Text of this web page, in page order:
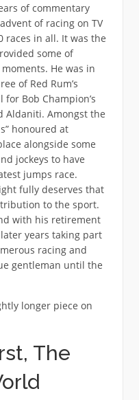
of commentary
of racing on TV
races in all. It was the
some of
moments. He was in
of Red Rum’s
Bob Champion’s
Amongst the
honoured at
alongside some
jockeys to have
jumps race.
fully deserves that
to the sport.
with his retirement
years taking part
racing and
gentleman until the
longer piece on
The